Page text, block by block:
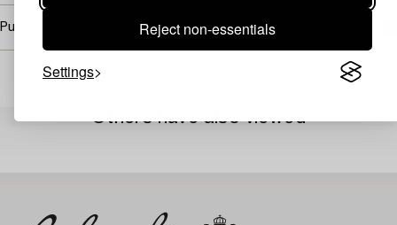
Reject non-essentials
Settings
Purchasing info
Others have also viewed